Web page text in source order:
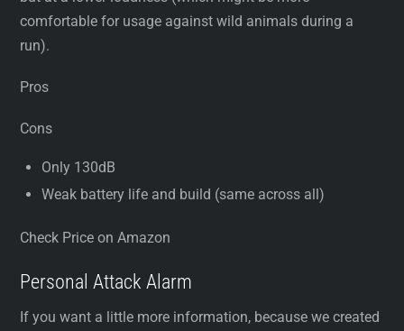
comfortable for usage against wild animals during a
run).
Pros
Cons
Only 130dB
Weak battery life and build (same across all)
Check Price on Amazon
Personal Attack Alarm
If you want a little more information, because we created